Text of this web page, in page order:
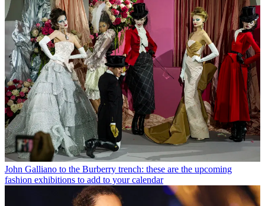
John Galliano to the Burberry trench: these are the upcoming
fashion exhibitions to add to your calendar